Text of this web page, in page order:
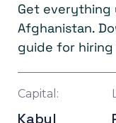
Get everything
Afghanistan.
guide for
Capital:
Kabul